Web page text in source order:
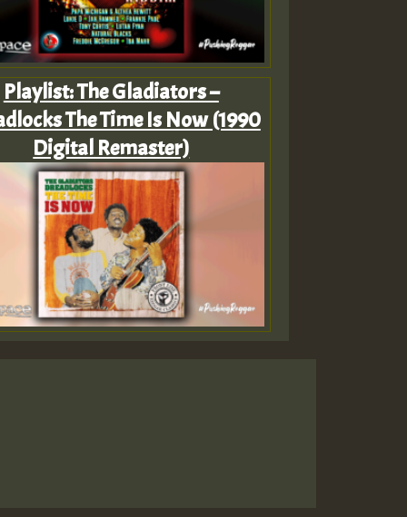
Playlist: The Gladiators –
The Time Is Now (1990
Digital Remaster)